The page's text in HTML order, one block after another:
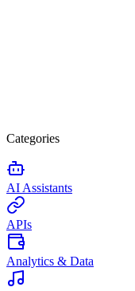
Categories
AI Assistants
APIs
Analytics & Data